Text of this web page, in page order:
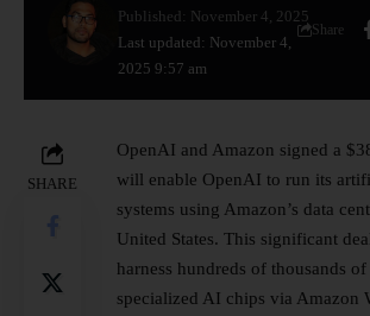
Last updated: November 4,
2025 9:57 am
Published: November 4, 2025
Share
SHARE
OpenAI and Amazon signed a
will enable OpenAI to run its
systems using Amazon’s data
United States. This significant
harness hundreds of thousands of
specialized AI chips via Amazon